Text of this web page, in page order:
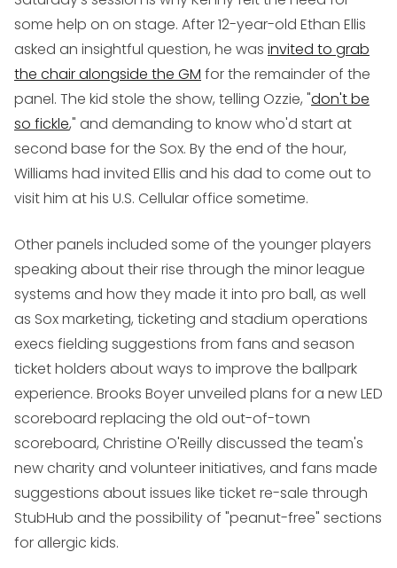
some help on on stage. After 12-year-old Ethan Ellis
asked an insightful question, he was invited to grab
the chair alongside the GM for the remainder of the
panel. The kid stole the show, telling Ozzie, "don't be
so fickle," and demanding to know who'd start at
second base for the Sox. By the end of the hour,
Williams had invited Ellis and his dad to come out to
visit him at his U.S. Cellular office sometime.
Other panels included some of the younger players
speaking about their rise through the minor league
systems and how they made it into pro ball, as well
as Sox marketing, ticketing and stadium operations
execs fielding suggestions from fans and season
ticket holders about ways to improve the ballpark
experience. Brooks Boyer unveiled plans for a new LED
scoreboard replacing the old out-of-town
scoreboard, Christine O'Reilly discussed the team's
new charity and volunteer initiatives, and fans made
suggestions about issues like ticket re-sale through
StubHub and the possibility of "peanut-free" sections
for allergic kids.